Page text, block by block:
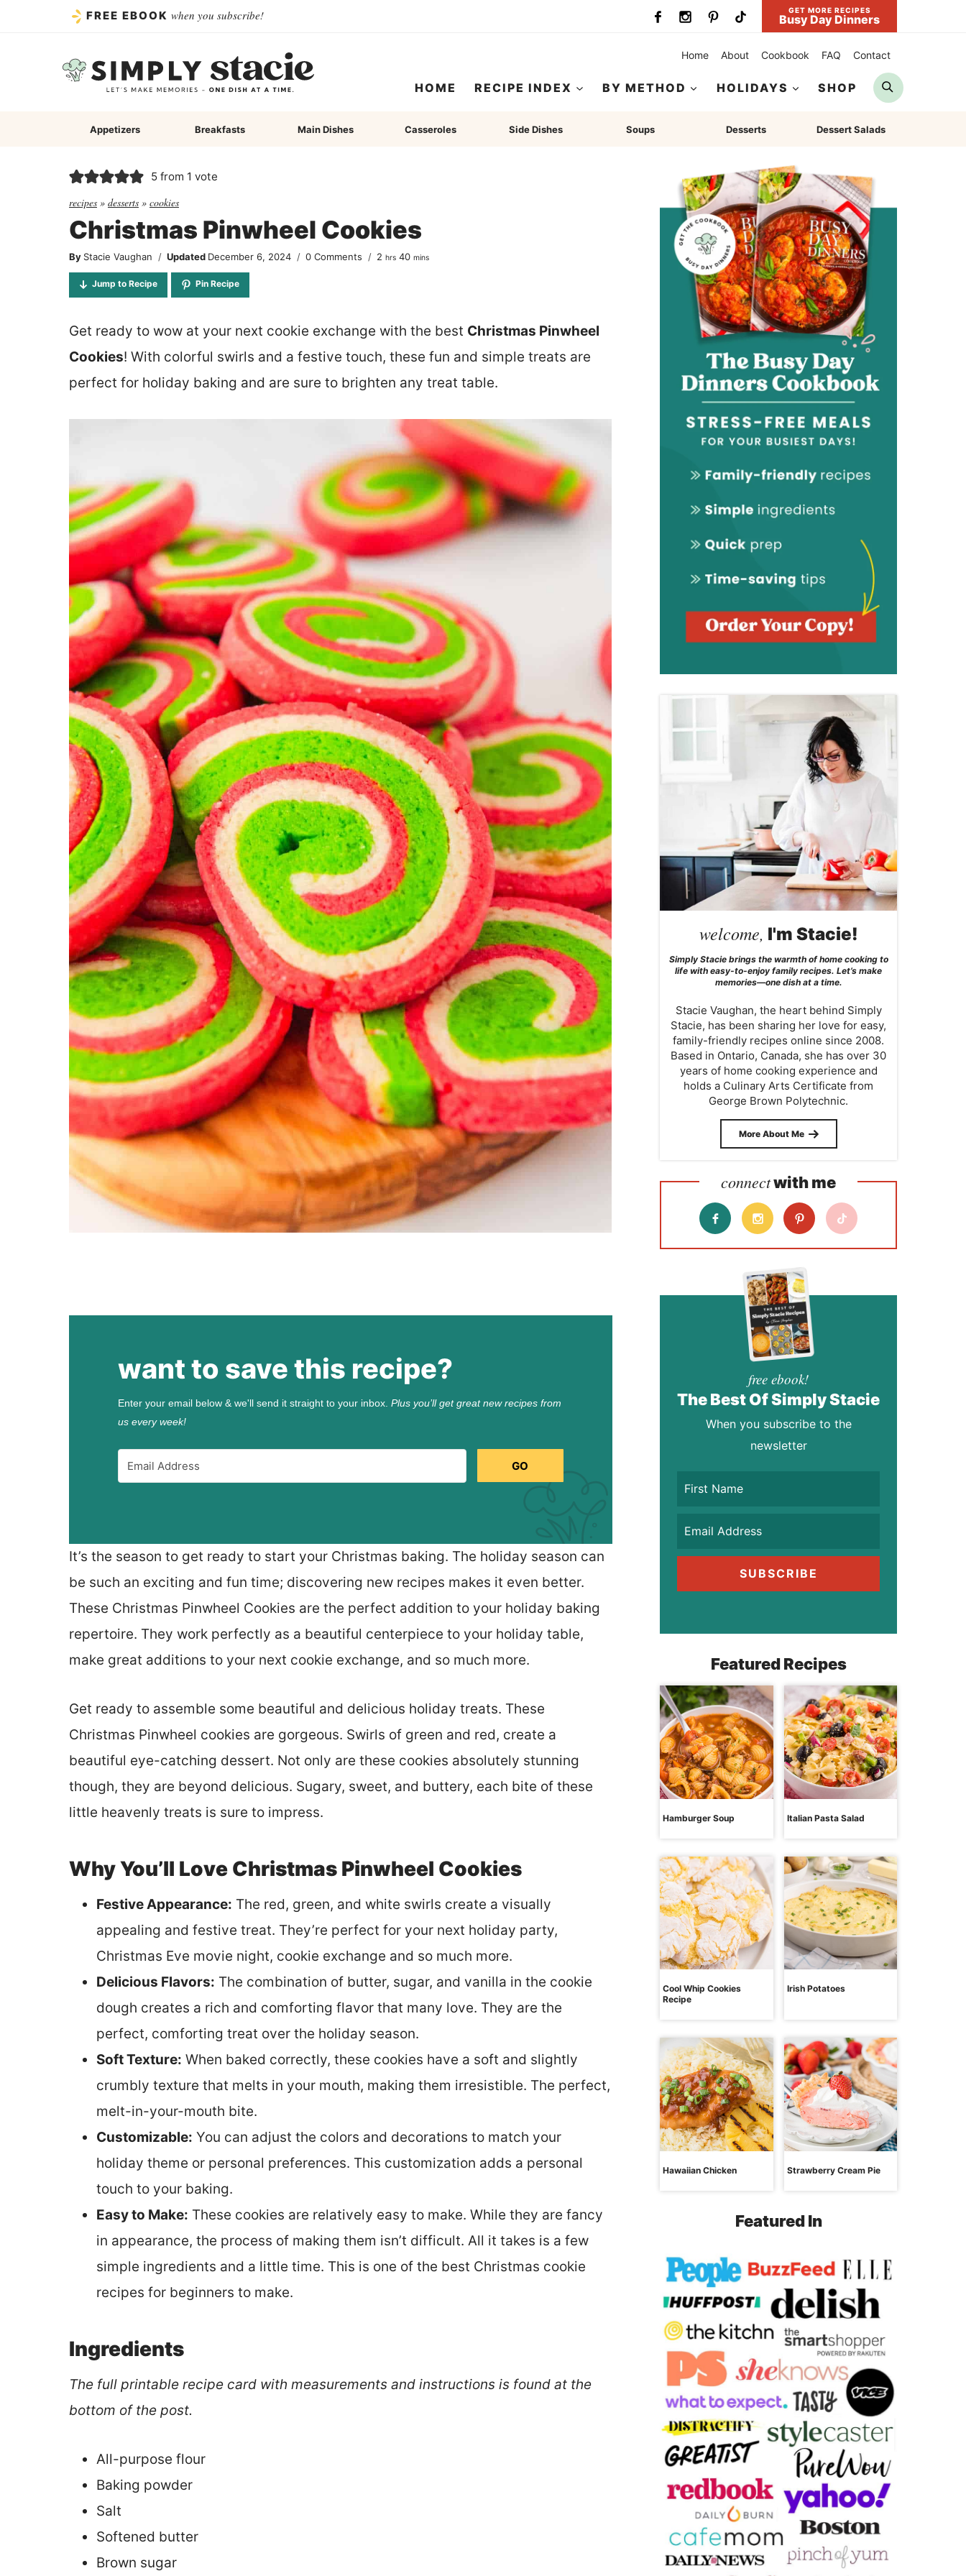
FREE EBOOK when you subscribe! GET MORE RECIPES
Busy Day Dinners
Home About Cookbook FAQ Contact
HOME RECIPE INDEX BY METHOD HOLIDAYS SHOP
Search
Appetizers Breakfasts Main Dishes Casseroles Side Dishes Soups Desserts Dessert Salads
5 from 1 vote
recipes » desserts » cookies
Christmas Pinwheel Cookies
By Stacie Vaughan Updated December 6, 2024 0 Comments 2 hours
hrs 40minutes
mins
Jump to Recipe Pin Recipe
Get ready to wow at your next cookie exchange with the best Christmas Pinwheel
Cookies! With colorful swirls and a festive touch, these fun and simple treats are
perfect for holiday baking and are sure to brighten any treat table.
want to save this recipe?
Enter your email below & we'll send it straight to your inbox. Plus you’ll get great new recipes from
us every week!
GO
It’s the season to get ready to start your Christmas baking. The holiday season can
be such an exciting and fun time; discovering new recipes makes it even better.
These Christmas Pinwheel Cookies are the perfect addition to your holiday baking
repertoire. They work perfectly as a beautiful centerpiece to your holiday table,
make great additions to your next cookie exchange, and so much more.
Get ready to assemble some beautiful and delicious holiday treats. These
Christmas Pinwheel cookies are gorgeous. Swirls of green and red, create a
beautiful eye-catching dessert. Not only are these cookies absolutely stunning
though, they are beyond delicious. Sugary, sweet, and buttery, each bite of these
little heavenly treats is sure to impress.
Why You’ll Love Christmas Pinwheel Cookies
Festive Appearance: The red, green, and white swirls create a visually
appealing and festive treat. They’re perfect for your next holiday party,
Christmas Eve movie night, cookie exchange and so much more.
Delicious Flavors: The combination of butter, sugar, and vanilla in the cookie
dough creates a rich and comforting flavor that many love. They are the
perfect, comforting treat over the holiday season.
Soft Texture: When baked correctly, these cookies have a soft and slightly
crumbly texture that melts in your mouth, making them irresistible. The perfect,
melt-in-your-mouth bite.
Customizable: You can adjust the colors and decorations to match your
holiday theme or personal preferences. This customization adds a personal
touch to your baking.
Easy to Make: These cookies are relatively easy to make. While they are fancy
in appearance, the process of making them isn’t difficult. All it takes is a few
simple ingredients and a little time. This is one of the best Christmas cookie
recipes for beginners to make.
Ingredients
The full printable recipe card with measurements and instructions is found at the
bottom of the post.
All-purpose flour
Baking powder
Salt
Softened butter
Brown sugar
welcome, I'm Stacie!
Simply Stacie brings the warmth of home cooking to
life with easy-to-enjoy family recipes. Let’s make
memories—one dish at a time.
Stacie Vaughan, the heart behind Simply
Stacie, has been sharing her love for easy,
family-friendly recipes online since 2008.
Based in Ontario, Canada, she has over 30
years of home cooking experience and
holds a Culinary Arts Certificate from
George Brown Polytechnic.
More About Me
connectwith me
free ebook!
The Best Of Simply Stacie
When you subscribe to the
newsletter
SUBSCRIBE
Featured Recipes
Hamburger Soup Italian Pasta Salad
Cool Whip Cookies
Recipe
Irish Potatoes
Hawaiian Chicken Strawberry Cream Pie
Featured In